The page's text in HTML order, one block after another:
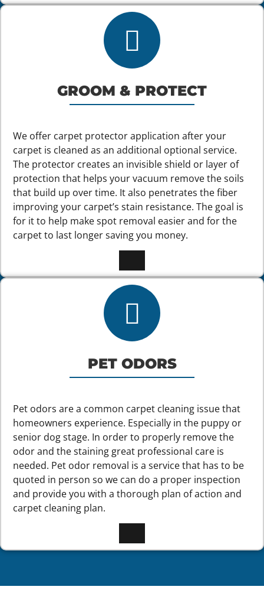
GROOM & PROTECT
We offer carpet protector application after your
carpet is cleaned as an additional optional service.
The protector creates an invisible shield or layer of
protection that helps your vacuum remove the soils
that build up over time. It also penetrates the fiber
improving your carpet’s stain resistance. The goal is
for it to help make spot removal easier and for the
carpet to last longer saving you money.
PET ODORS
Pet odors are a common carpet cleaning issue that
homeowners experience. Especially in the puppy or
senior dog stage. In order to properly remove the
odor and the staining great professional care is
needed. Pet odor removal is a service that has to be
quoted in person so we can do a proper inspection
and provide you with a thorough plan of action and
carpet cleaning plan.